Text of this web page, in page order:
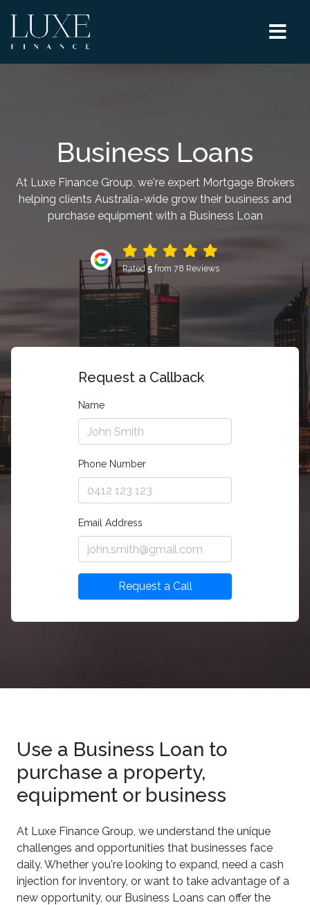
Business Loans
At Luxe Finance Group, we're expert Mortgage Brokers
helping clients Australia-wide grow their business and
purchase equipment with a Business Loan
Rated5 from 78 Reviews
Request a Callback
Name
Phone Number
Email Address
Request a Call
Use a Business Loan to
purchase a property,
equipment or business
At Luxe Finance Group, we understand the unique
challenges and opportunities that businesses face
daily. Whether you're looking to expand, need a cash
injection for inventory, or want to take advantage of a
new opportunity, our Business Loans can offer the